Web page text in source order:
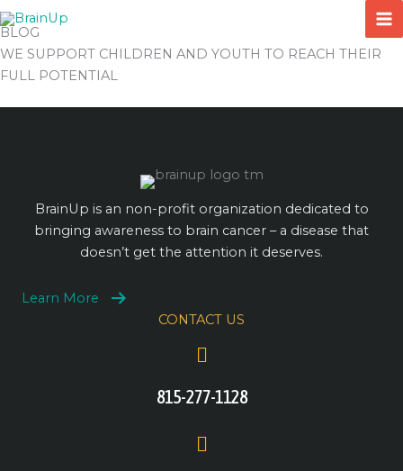
Skip
to
content
BLOG
WE SUPPORT CHILDREN AND YOUTH TO REACH THEIR
FULL POTENTIAL
BrainUp is an non-profit organization dedicated to
bringing awareness to brain cancer – a disease that
doesn’t get the attention it deserves.
Learn More
CONTACT US
815-277-1128